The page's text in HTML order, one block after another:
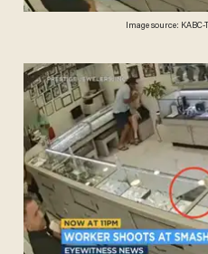
Image source: